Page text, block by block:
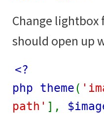
Change
should open up
<?
php theme(
path' ],